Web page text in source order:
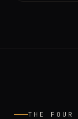
THE